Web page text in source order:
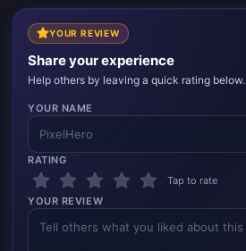
YOUR REVIEW
Share your experience
Help others by leaving a quick rating below.
YOUR NAME
RATING
Tap to rate
YOUR REVIEW